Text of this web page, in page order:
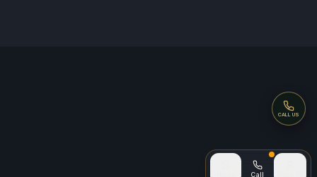
Call
CALL US
Call